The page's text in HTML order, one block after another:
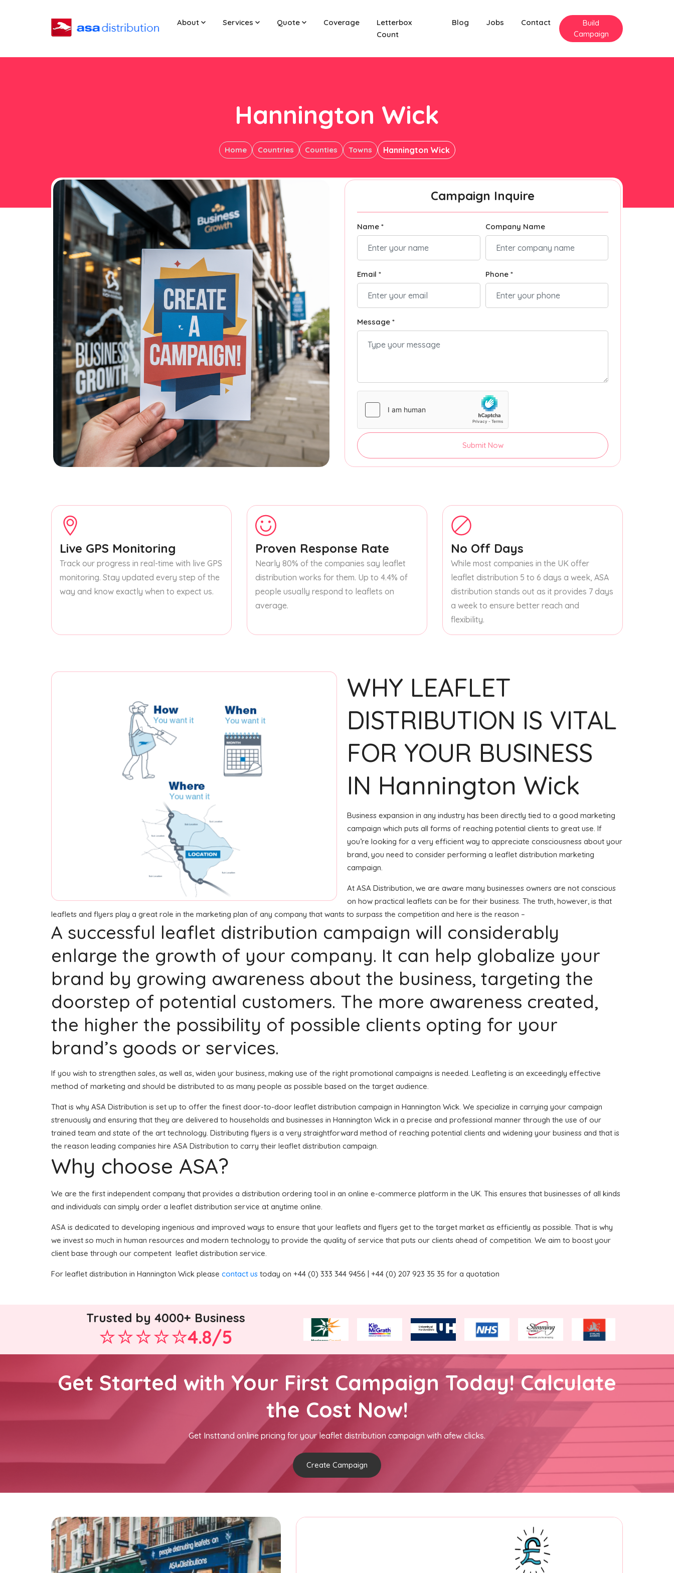
About Services Quote Coverage
Letterbox
Count
Blog Jobs Contact
Build
Campaign
Hannington Wick
Home Countries Counties Towns Hannington Wick
Campaign Inquire
Name * Company Name
Email * Phone *
Message *
Submit Now
Live GPS Monitoring
Track our progress in real-time with live GPS
monitoring. Stay updated every step of the
way and know exactly when to expect us.
Proven Response Rate
Nearly 80% of the companies say leaflet
distribution works for them. Up to 4.4% of
people usually respond to leaflets on
average.
No Off Days
While most companies in the UK offer
leaflet distribution 5 to 6 days a week, ASA
distribution stands out as it provides 7 days
a week to ensure better reach and
flexibility.
WHY LEAFLET
DISTRIBUTION IS VITAL
FOR YOUR BUSINESS
IN Hannington Wick
Business expansion in any industry has been directly tied to a good marketing
campaign which puts all forms of reaching potential clients to great use. If
you’re looking for a very efficient way to appreciate consciousness about your
brand, you need to consider performing a leaflet distribution marketing
campaign.
At ASA Distribution, we are aware many businesses owners are not conscious
on how practical leaflets can be for their business. The truth, however, is that
leaflets and flyers play a great role in the marketing plan of any company that wants to surpass the competition and here is the reason –
A successful leaflet distribution campaign will considerably
enlarge the growth of your company. It can help globalize your
brand by growing awareness about the business, targeting the
doorstep of potential customers. The more awareness created,
the higher the possibility of possible clients opting for your
brand’s goods or services.
If you wish to strengthen sales, as well as, widen your business, making use of the right promotional campaigns is needed. Leafleting is an exceedingly effective
method of marketing and should be distributed to as many people as possible based on the target audience.
That is why ASA Distribution is set up to offer the finest door-to-door leaflet distribution campaign in Hannington Wick. We specialize in carrying your campaign
strenuously and ensuring that they are delivered to households and businesses in Hannington Wick in a precise and professional manner through the use of our
trained team and state of the art technology. Distributing flyers is a very straightforward method of reaching potential clients and widening your business and that is
the reason leading companies hire ASA Distribution to carry their leaflet distribution campaign.
Why choose ASA?
We are the first independent company that provides a distribution ordering tool in an online e-commerce platform in the UK. This ensures that businesses of all kinds
and individuals can simply order a leaflet distribution service at anytime online.
ASA is dedicated to developing ingenious and improved ways to ensure that your leaflets and flyers get to the target market as efficiently as possible. That is why
we invest so much in human resources and modern technology to provide the quality of service that puts our clients ahead of competition. We aim to boost your
client base through our competent leaflet distribution service.
For leaflet distribution in Hannington Wick please contact us today on +44 (0) 333 344 9456 | +44 (0) 207 923 35 35 for a quotation
Trusted by 4000+ Business
4.8/5
Get Started with Your First Campaign Today! Calculate
the Cost Now!
Get Insttand online pricing for your leaflet distribution campaign with afew clicks.
Create Campaign